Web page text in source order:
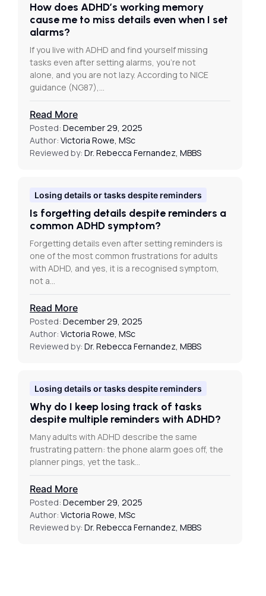
How does ADHD’s working memory
cause me to miss details even when I set
alarms?
If you live with ADHD and find yourself missing
tasks even after setting alarms, you’re not
alone, and you are not lazy. According to NICE
guidance (NG87),…
Read More
Posted: December 29, 2025
Author: Victoria Rowe, MSc
Reviewed by: Dr. Rebecca Fernandez, MBBS
Losing details or tasks despite reminders
Is forgetting details despite reminders a
common ADHD symptom?
Forgetting details even after setting reminders is
one of the most common frustrations for adults
with ADHD, and yes, it is a recognised symptom,
not a…
Read More
Posted: December 29, 2025
Author: Victoria Rowe, MSc
Reviewed by: Dr. Rebecca Fernandez, MBBS
Losing details or tasks despite reminders
Why do I keep losing track of tasks
despite multiple reminders with ADHD?
Many adults with ADHD describe the same
frustrating pattern: the phone alarm goes off, the
planner pings, yet the task…
Read More
Posted: December 29, 2025
Author: Victoria Rowe, MSc
Reviewed by: Dr. Rebecca Fernandez, MBBS